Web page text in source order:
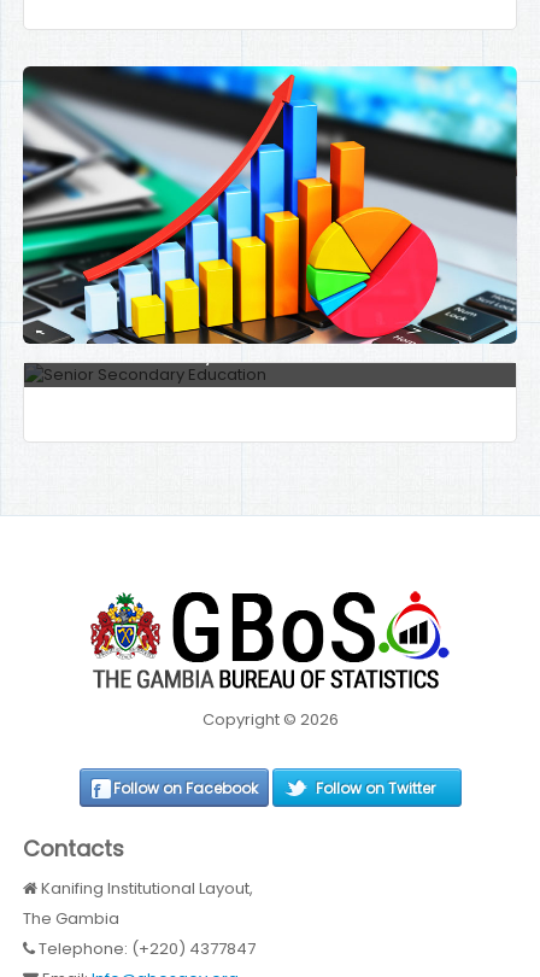
Copyright © 2026
Follow on Facebook Follow on Twitter
Contacts
Kanifing Institutional Layout,
The Gambia
Telephone: (+220) 4377847